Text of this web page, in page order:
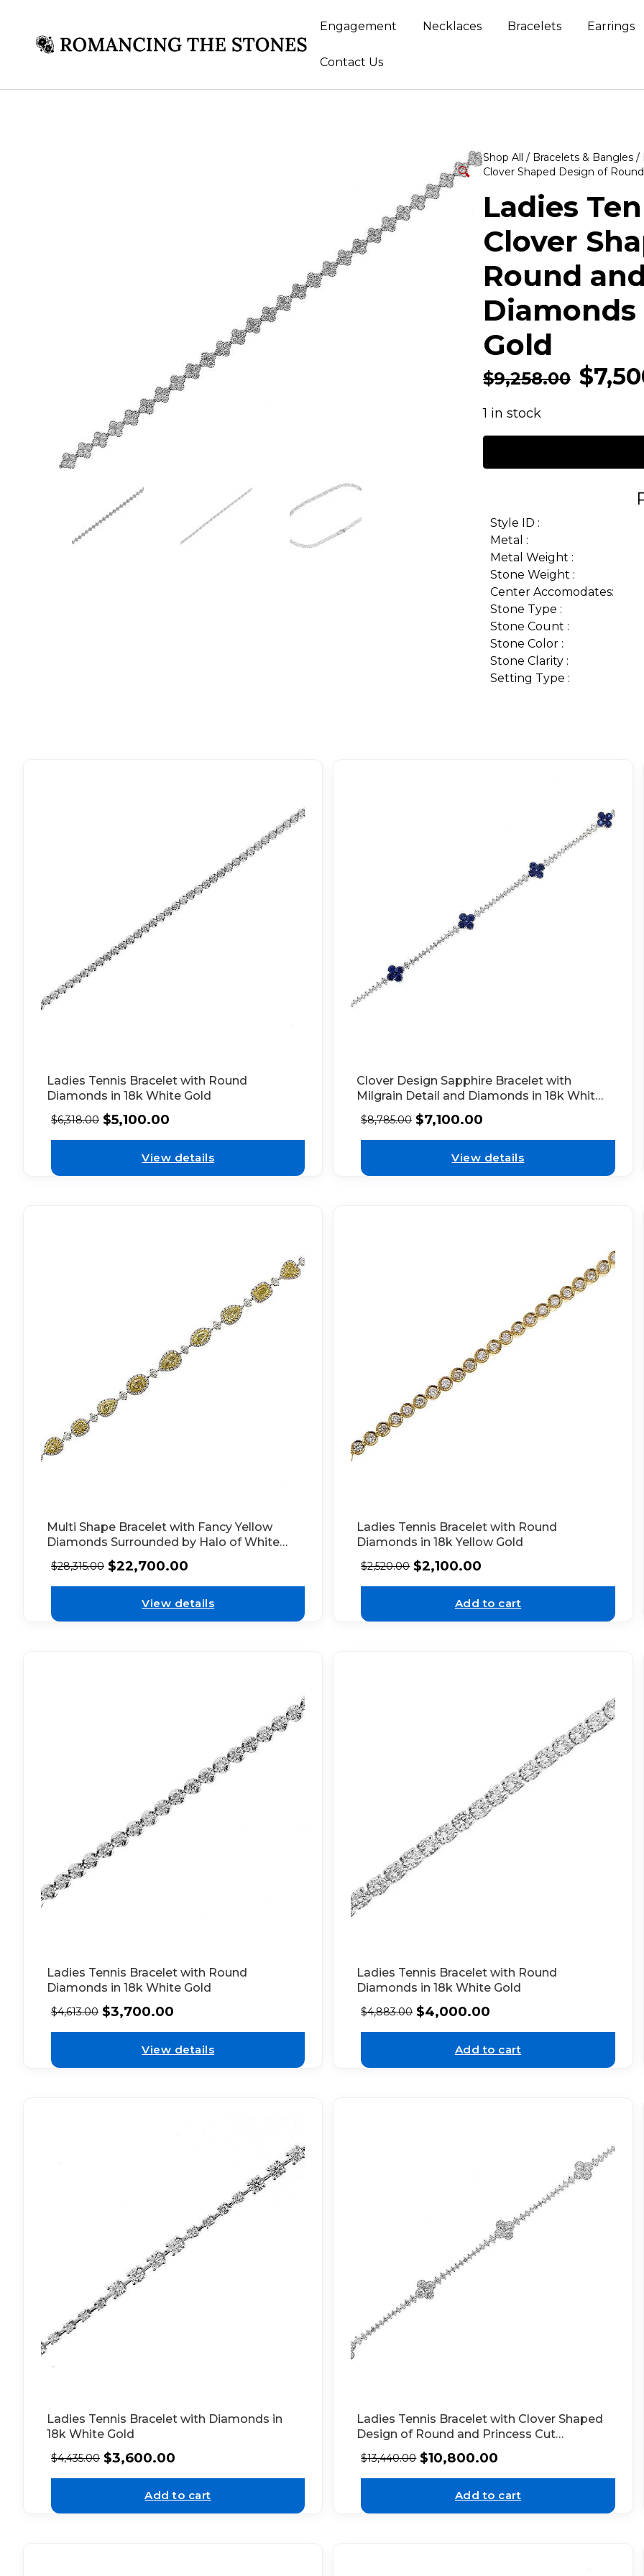
Engagement Necklaces Bracelets Earrings
Contact Us
🔍
Shop All / Bracelets & Bangles /
Clover Shaped Design of
Ladies
Clover
Round
Gold
$9,258.00 $
1 in stock
Style ID :
Metal :
Metal Weight :
Stone Weight :
Center Accomodates:
Stone Type :
Stone Count :
Stone Color :
Stone Clarity :
Setting Type :
Ladies Tennis Bracelet with Round
Diamonds in 18k White Gold
$6,318.00 $5,100.00
View details
Clover Design Sapphire Bracelet with
Milgrain Detail and Diamonds in 18k White
Gold
$8,785.00 $7,100.00
View details
Multi Shape Bracelet with Fancy Yellow
Diamonds Surrounded by Halo of White
Diamonds in 18k White Gold
$28,315.00 $22,700.00
View details
Ladies Tennis Bracelet with Round
Diamonds in 18k Yellow Gold
$2,520.00 $2,100.00
Add to cart
Ladies Tennis Bracelet with Round
Diamonds in 18k White Gold
$4,613.00 $3,700.00
View details
Ladies Tennis Bracelet with Round
Diamonds in 18k White Gold
$4,883.00 $4,000.00
Add to cart
Ladies Tennis Bracelet with Diamonds in
18k White Gold
$4,435.00 $3,600.00
Add to cart
Ladies Tennis Bracelet with Clover Shaped
Design of Round and Princess Cut
Diamonds in 18k White Gold
$13,440.00 $10,800.00
Add to cart